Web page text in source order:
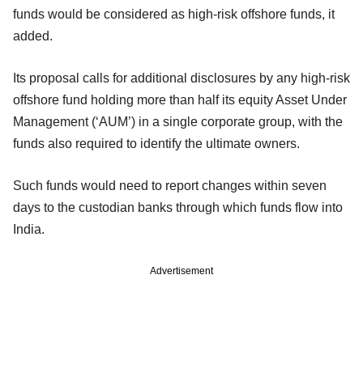
funds would be considered as high-risk offshore funds, it
added.
Its proposal calls for additional disclosures by any high-risk
offshore fund holding more than half its equity Asset Under
Management (‘AUM’) in a single corporate group, with the
funds also required to identify the ultimate owners.
Such funds would need to report changes within seven
days to the custodian banks through which funds flow into
India.
Advertisement